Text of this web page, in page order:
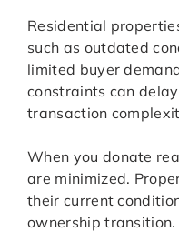
Residential
such as outdated
limited buyer
constraints can
transaction
When you donate
are minimized.
their current
ownership transition.